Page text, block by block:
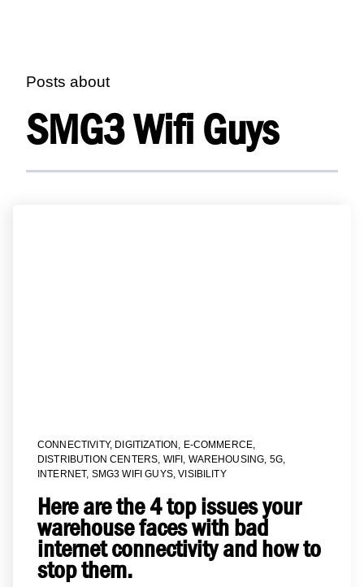
Posts about
SMG3 Wifi Guys
CONNECTIVITY, DIGITIZATION , E-COMMERCE,
DISTRIBUTION CENTERS, WIFI , WAREHOUSING, 5G,
INTERNET, SMG3 WIFI GUYS,VISIBILITY
Here are the 4 top issues your
warehouse faces with bad
internet connectivity and how to
stop them.